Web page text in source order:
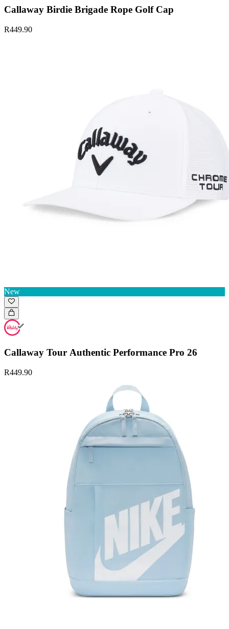
Callaway Birdie Brigade Rope Golf Cap
R449.90
New
Callaway Tour Authentic Performance Pro 26
R449.90